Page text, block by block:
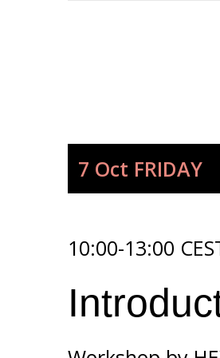
7 Oct FRIDAY
10:00-13:00